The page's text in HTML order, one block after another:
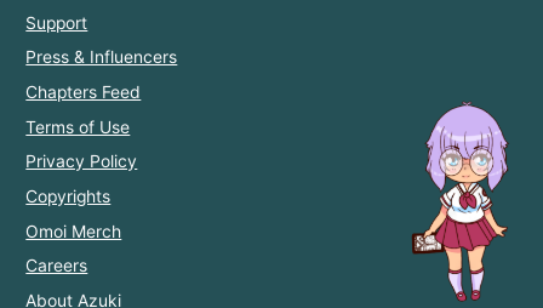
Support
Press & Influencers
Chapters Feed
Terms of Use
Privacy Policy
Copyrights
Omoi Merch
Careers
About Azuki